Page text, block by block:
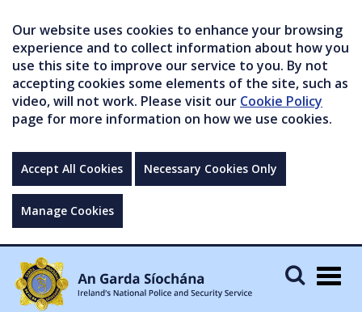
Our website uses cookies to enhance your browsing
experience and to collect information about how you
use this site to improve our service to you. By not
accepting cookies some elements of the site, such as
video, will not work. Please visit our Cookie Policy
page for more information on how we use cookies.
Accept All Cookies Necessary Cookies Only
Manage Cookies